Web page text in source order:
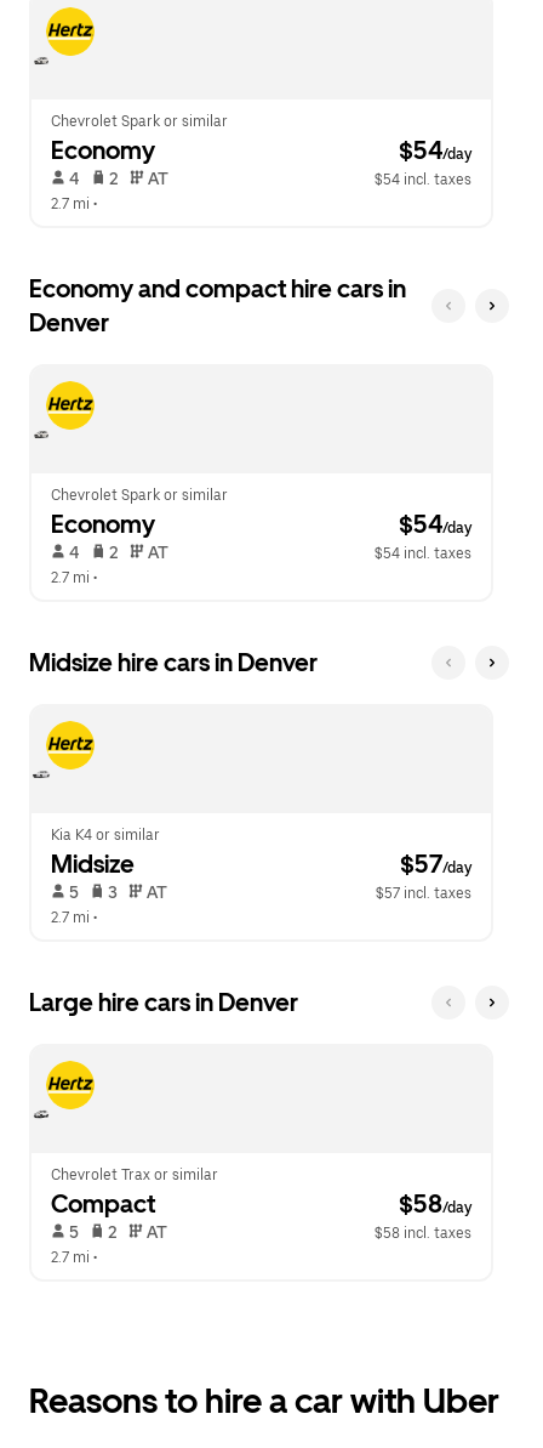
close
the
calendar.
button
to
calendar.
Chevrolet Spark or similar
Economy $54/day
4 2 AT
$54 incl. taxes
2.7 mi •
Economy and compact hire cars in
Denver
Chevrolet Spark or similar
Economy $54/day
4 2 AT
$54 incl. taxes
2.7 mi •
Midsize hire cars in Denver
Kia K4 or similar
Midsize $57/day
5 3 AT
$57 incl. taxes
2.7 mi •
Large hire cars in Denver
Chevrolet Trax or similar
Compact $58/day
5 2 AT
$58 incl. taxes
2.7 mi •
Reasons to hire a car with Uber